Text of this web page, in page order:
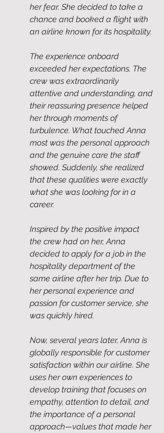
her fear. She decided to take a
chance and booked a flight with
an airline known for its hospitality.
The experience onboard
exceeded her expectations. The
crew was extraordinarily
attentive and understanding, and
their reassuring presence helped
her through moments of
turbulence. What touched Anna
most was the personal approach
and the genuine care the staff
showed. Suddenly, she realized
that these qualities were exactly
what she was looking for in a
career.
Inspired by the positive impact
the crew had on her, Anna
decided to apply for a job in the
hospitality department of the
same airline after her trip. Due to
her personal experience and
passion for customer service, she
was quickly hired.
Now, several years later, Anna is
globally responsible for customer
satisfaction within our airline. She
uses her own experiences to
develop training that focuses on
empathy, attention to detail, and
the importance of a personal
approach—values that made her